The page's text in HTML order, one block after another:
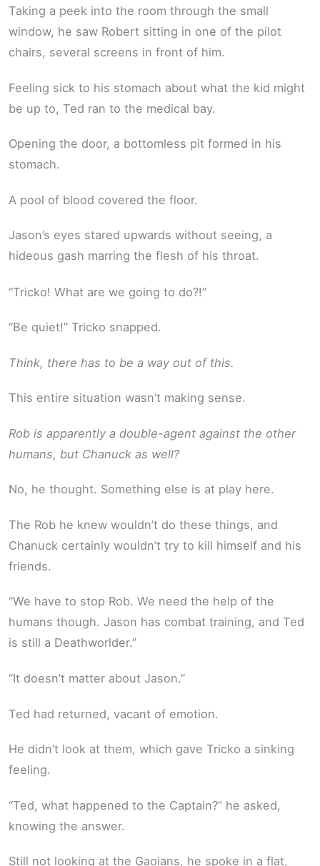
Taking a peek into the room through the small
window, he saw Robert sitting in one of the pilot
chairs, several screens in front of him.
Feeling sick to his stomach about what the kid might
be up to, Ted ran to the medical bay.
Opening the door, a bottomless pit formed in his
stomach.
A pool of blood covered the floor.
Jason’s eyes stared upwards without seeing, a
hideous gash marring the flesh of his throat.
“Tricko! What are we going to do?!”
“Be quiet!” Tricko snapped.
Think, there has to be a way out of this.
This entire situation wasn’t making sense.
Rob is apparently a double-agent against the other
humans, but Chanuck as well?
No, he thought. Something else is at play here.
The Rob he knew wouldn’t do these things, and
Chanuck certainly wouldn’t try to kill himself and his
friends.
“We have to stop Rob. We need the help of the
humans though. Jason has combat training, and Ted
is still a Deathworlder.”
“It doesn’t matter about Jason.”
Ted had returned, vacant of emotion.
He didn’t look at them, which gave Tricko a sinking
feeling.
“Ted, what happened to the Captain?” he asked,
knowing the answer.
Still not looking at the Gaoians, he spoke in a flat,